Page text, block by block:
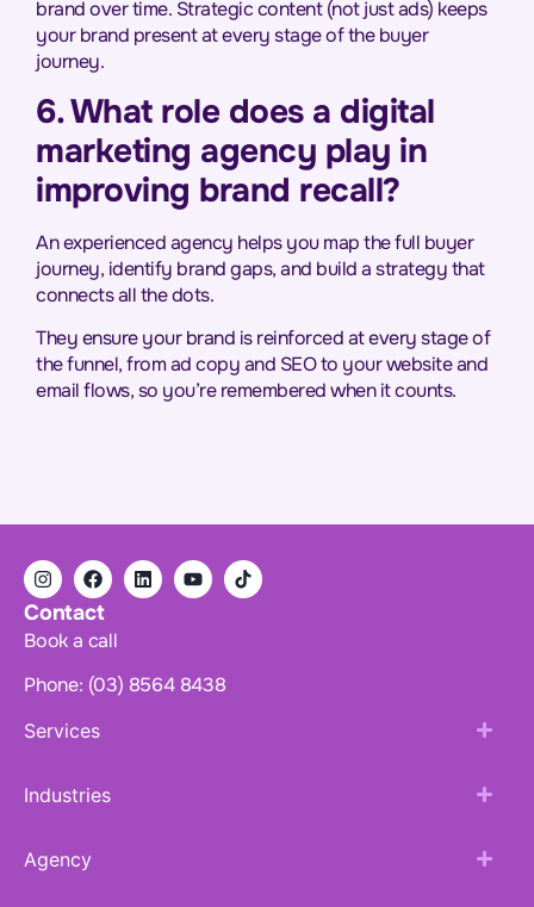
brand over time. Strategic content (not just ads) keeps
your brand present at every stage of the buyer
journey.
6. What role does a digital
marketing agency play in
improving brand recall?
An experienced agency helps you map the full buyer
journey, identify brand gaps, and build a strategy that
connects all the dots.
They ensure your brand is reinforced at every stage of
the funnel, from ad copy and SEO to your website and
email flows, so you’re remembered when it counts.
Contact
Book a call
Phone: (03) 8564 8438
Services
Industries
Agency